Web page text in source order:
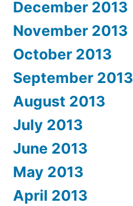
December 2013
November 2013
October 2013
September 2013
August 2013
July 2013
June 2013
May 2013
April 2013